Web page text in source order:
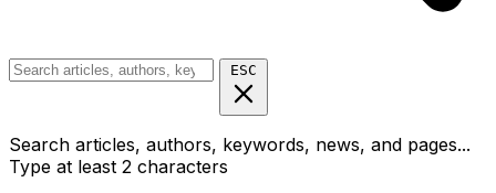
ESC
Search articles, authors, keywords, news, and pages...
Type at least 2 characters